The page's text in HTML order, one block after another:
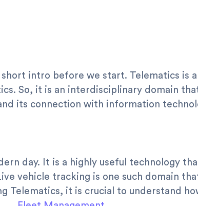
short intro before we start. Telematics is
So, it is an interdisciplinary domain
its connection with information
day. It is a highly useful technology
vehicle tracking is one such domain
Telematics, it is crucial to understand